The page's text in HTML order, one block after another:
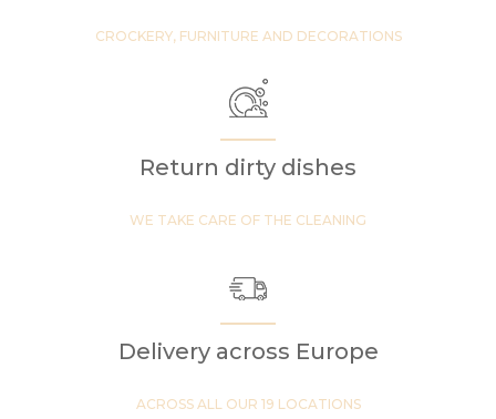
CROCKERY, FURNITURE AND DECORATIONS
Return dirty dishes
WE TAKE CARE OF THE CLEANING
Delivery across Europe
ACROSS ALL OUR 19 LOCATIONS